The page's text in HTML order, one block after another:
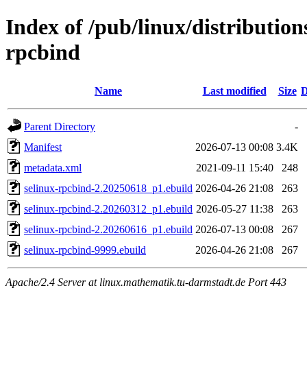
Index of /pub/linux/
rpcbind
Name Last modified Size
Parent Directory
-
Manifest
2026-07-13 00:08 3.4K
metadata.xml
2021-09-11 15:40
248
selinux-rpcbind-2.20250618_p1.ebuild 2026-04-26 21:08
263
selinux-rpcbind-2.20260312_p1.ebuild 2026-05-27 11:38
263
selinux-rpcbind-2.20260616_p1.ebuild 2026-07-13 00:08
267
selinux-rpcbind-9999.ebuild
2026-04-26 21:08 267
Apache/2.4 Server at linux.mathematik.tu-darmstadt.de Port 443